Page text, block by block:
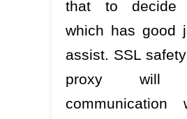
that to decide
which has good
assist. SSL
proxy will
communication